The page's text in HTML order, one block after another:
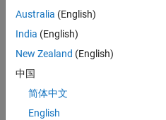
every
I am
to
link
two
Australia (English)
India (English)
New Zealand (English)
中国
简体中文
English